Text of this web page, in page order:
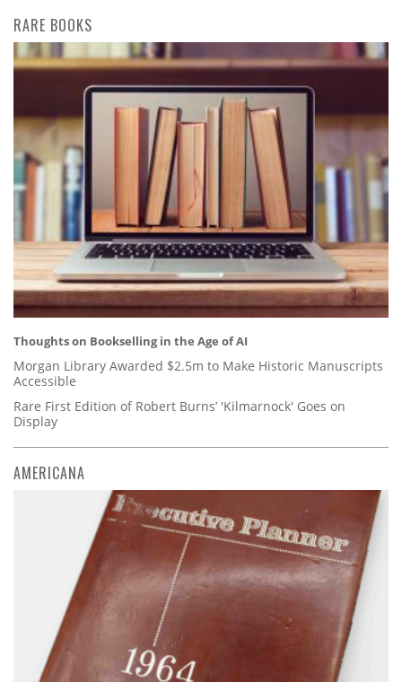
RARE BOOKS
Thoughts on Bookselling in the Age of AI
Morgan Library Awarded $2.5m to Make Historic Manuscripts
Accessible
Rare First Edition of Robert Burns’ 'Kilmarnock' Goes on
Display
AMERICANA